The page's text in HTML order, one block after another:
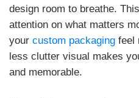
design room to breathe.
attention on what matters
your custom packaging feel
less clutter visual makes
and memorable.